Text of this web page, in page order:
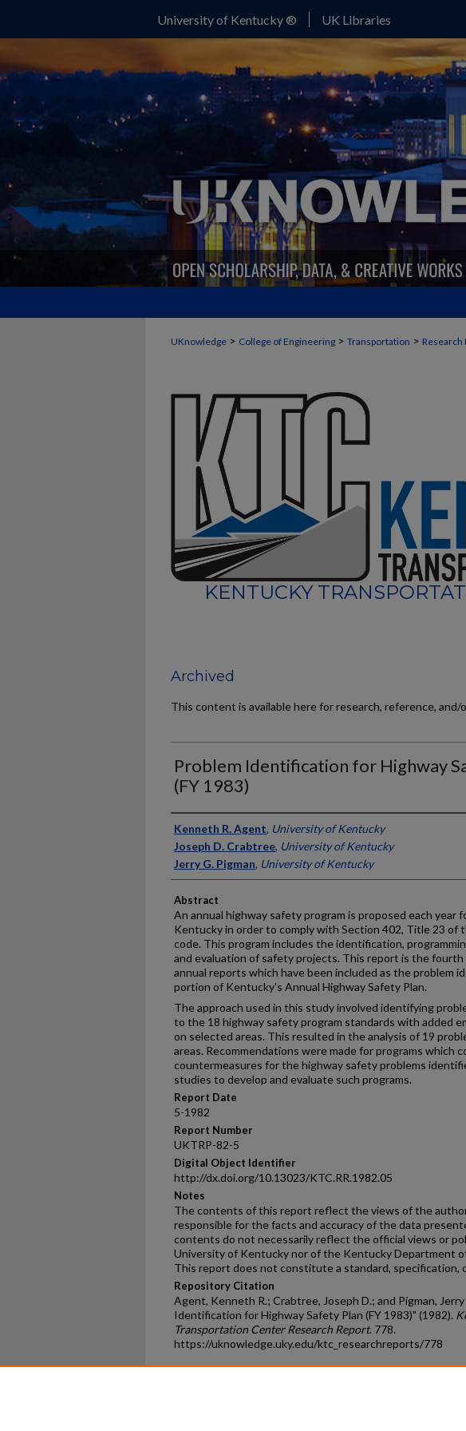
University of Kentucky ® UK Libraries
UKnowledge > College of Engineering > Transportation > Research
KENTUCKY
Archived
This content is available here for research, reference, and/
Problem Identification for Highway
(FY 1983)
Authors
Kenneth R. Agent, University of Kentucky
Joseph D. Crabtree, University of Kentucky
Jerry G. Pigman, University of Kentucky
Abstract
An annual highway safety program is proposed each year
Kentucky in order to comply with Section 402, Title 23 of
code. This program includes the identification,
and evaluation of safety projects. This report is the fourth
annual reports which have been included as the problem
portion of Kentucky's Annual Highway Safety Plan.
The approach used in this study involved identifying
to the 18 highway safety program standards with added
on selected areas. This resulted in the analysis of 19
areas. Recommendations were made for programs which
countermeasures for the highway safety problems
studies to develop and evaluate such programs.
Report Date
5-1982
Report Number
UKTRP-82-5
Digital Object Identifier
http://dx.doi.org/10.13023/KTC.RR.1982.05
Notes
The contents of this report reflect the views of the
responsible for the facts and accuracy of the data
contents do not necessarily reflect the official views or
University of Kentucky nor of the Kentucky Department
This report does not constitute a standard, specification,
Repository Citation
Agent, Kenneth R.; Crabtree, Joseph D.; and Pigman, Jerry
Identification for Highway Safety Plan (FY 1983)" (1982).
Transportation Center Research Report. 778.
https://uknowledge.uky.edu/ktc_researchreports/778